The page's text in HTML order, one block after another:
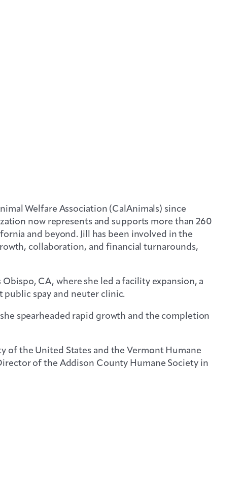
Welfare Association (CalAnimals) since
now represents and supports more than 260
and beyond. Jill has been involved in the
collaboration, and financial turnarounds,
CA, where she led a facility expansion, a
spay and neuter clinic.
spearheaded rapid growth and the completion
of the United States and the Vermont Humane
of the Addison County Humane Society in